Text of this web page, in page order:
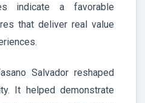
indicate a favorable
that deliver real value
Salvador reshaped
It helped demonstrate